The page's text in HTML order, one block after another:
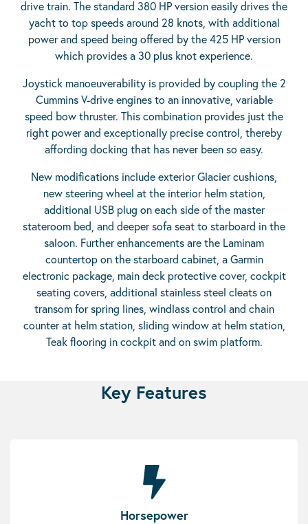
drive train. The standard 380 HP version easily drives the
yacht to top speeds around 28 knots, with additional
power and speed being offered by the 425 HP version
which provides a 30 plus knot experience.
Joystick manoeuverability is provided by coupling the 2
Cummins V-drive engines to an innovative, variable
speed bow thruster. This combination provides just the
right power and exceptionally precise control, thereby
affording docking that has never been so easy.
New modifications include exterior Glacier cushions,
new steering wheel at the interior helm station,
additional USB plug on each side of the master
stateroom bed, and deeper sofa seat to starboard in the
saloon. Further enhancements are the Laminam
countertop on the starboard cabinet, a Garmin
electronic package, main deck protective cover, cockpit
seating covers, additional stainless steel cleats on
transom for spring lines, windlass control and chain
counter at helm station, sliding window at helm station,
Teak flooring in cockpit and on swim platform.
Key Features
Horsepower